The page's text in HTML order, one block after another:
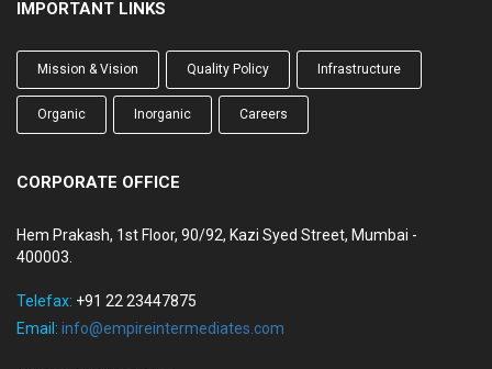
IMPORTANT LINKS
Mission & Vision Quality Policy Infrastructure
Organic Inorganic Careers
CORPORATE OFFICE
Hem Prakash, 1st Floor, 90/92, Kazi Syed Street, Mumbai -
400003.
Telefax: +91 22 23447875
Email: info@empireintermediates.com